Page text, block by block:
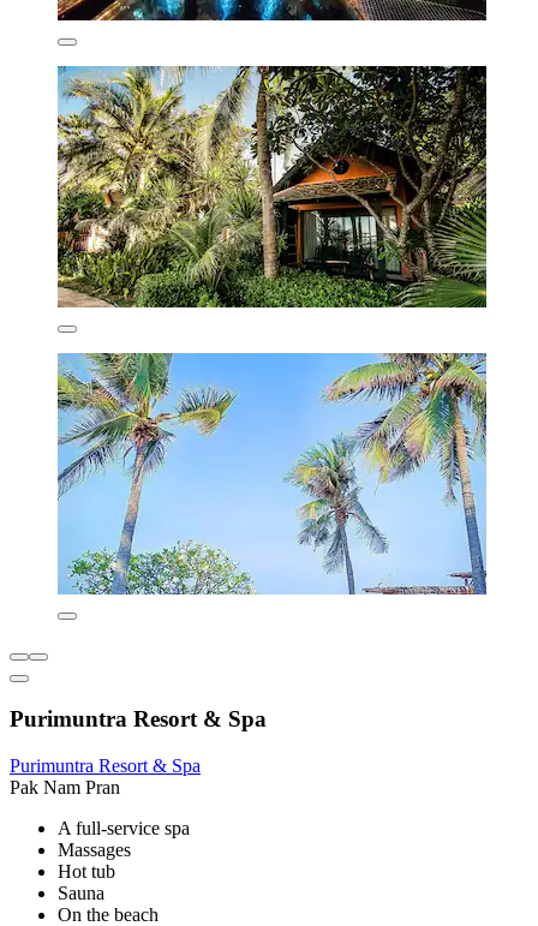
Purimuntra Resort & Spa
Purimuntra Resort & Spa
Pak Nam Pran
A full-service spa
Massages
Hot tub
Sauna
On the beach